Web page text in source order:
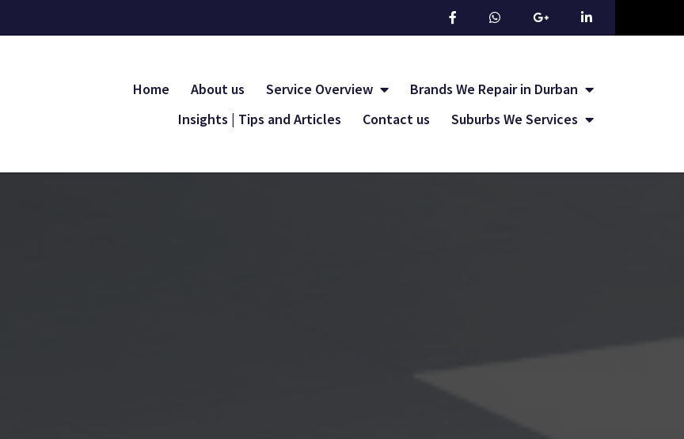
Home About us Service Overview
Brands We Repair in Durban
Insights | Tips and Articles
Contact us Suburbs We Services